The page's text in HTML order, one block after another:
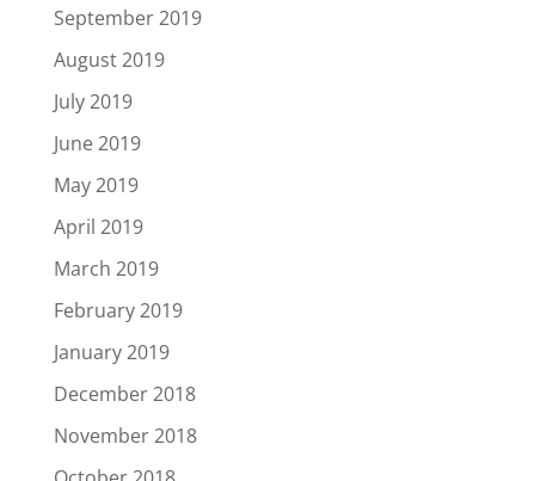
September 2019
August 2019
July 2019
June 2019
May 2019
April 2019
March 2019
February 2019
January 2019
December 2018
November 2018